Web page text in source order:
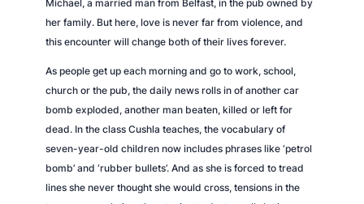
Michael, a married man from Belfast, in the pub owned by
her family. But here, love is never far from violence, and
this encounter will change both of their lives forever.
As people get up each morning and go to work, school,
church or the pub, the daily news rolls in of another car
bomb exploded, another man beaten, killed or left for
dead. In the class Cushla teaches, the vocabulary of
seven-year-old children now includes phrases like ‘petrol
bomb’ and ‘rubber bullets’. And as she is forced to tread
lines she never thought she would cross, tensions in the